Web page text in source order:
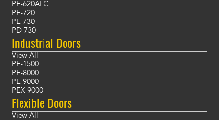
PE-620ALC
PE-720
PE-730
PD-730
Industrial Doors
View All
PE-1500
PE-8000
PE-9000
PEX-9000
Flexible Doors
View All